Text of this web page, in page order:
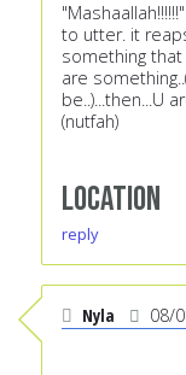
to utter. it
something that
are
be..)...then...U
(nutfah)
Location
reply
Nyla 08/